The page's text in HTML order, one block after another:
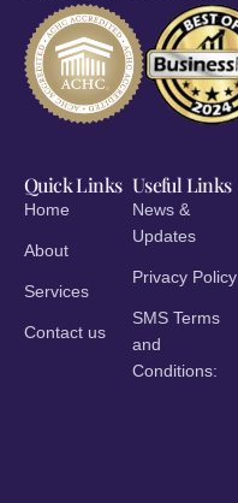
Quick Links
Home
About
Services
Contact us
Useful Links
News &
Updates
Privacy Policy
SMS Terms
and
Conditions: